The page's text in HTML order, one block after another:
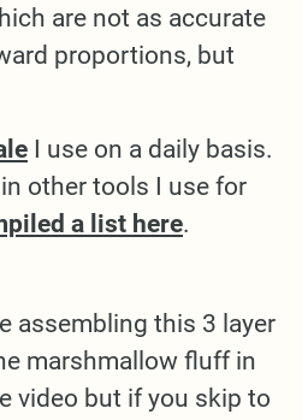
are not as accurate
proportions, but
I use on a daily basis.
other tools I use for
a list here.
assembling this 3 layer
marshmallow fluff in
video but if you skip to